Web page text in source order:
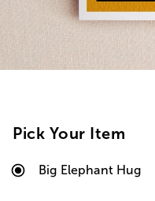
Pick Your Item
Big Elephant Hug